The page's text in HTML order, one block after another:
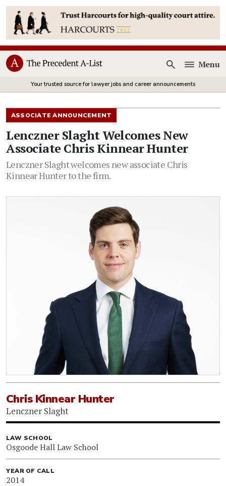
Open
Menu
Your trusted source for lawyer jobs and career announcements
ASSOCIATE ANNOUNCEMENT
Lenczner Slaght Welcomes New
Associate Chris Kinnear Hunter
Lenczner Slaght welcomes new associate Chris
Kinnear Hunter to the firm.
Chris Kinnear Hunter
Lenczner Slaght
LAW SCHOOL
Osgoode Hall Law School
YEAR OF CALL
2014